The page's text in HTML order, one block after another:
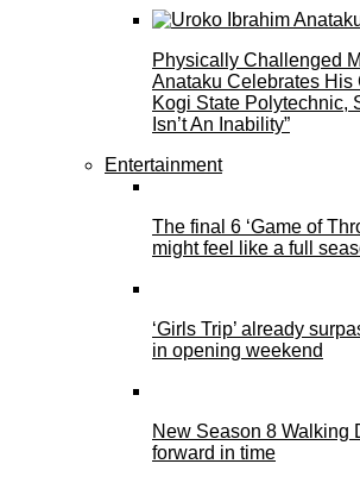
Physically Challenged
Anataku Celebrates His
Kogi State Polytechnic,
Isn’t An Inability”
Entertainment
The final 6 ‘Game of
might feel like a full
‘Girls Trip’ already
in opening weekend
New Season 8 Walking
forward in time